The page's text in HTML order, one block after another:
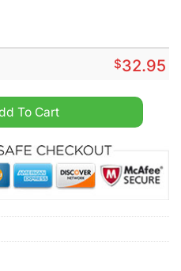
$32.95
To Cart